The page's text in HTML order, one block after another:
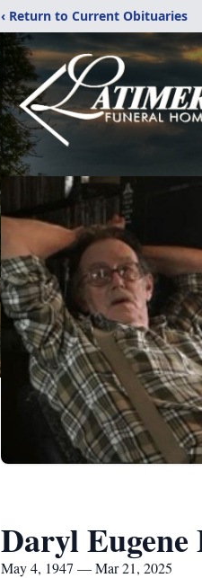
‹ Return to Current Obituaries
Daryl Eugene
May 4, 1947 — Mar 21, 2025